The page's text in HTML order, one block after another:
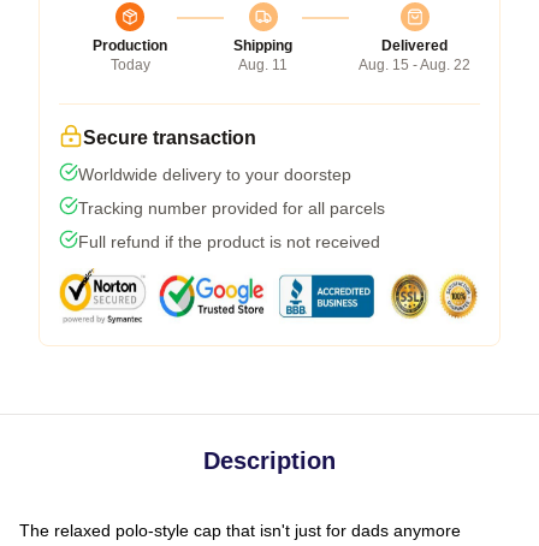
Production
Today
Shipping
Aug. 11
Delivered
Aug. 15 - Aug. 22
Secure transaction
Worldwide delivery to your doorstep
Tracking number provided for all parcels
Full refund if the product is not received
Description
The relaxed polo-style cap that isn't just for dads anymore